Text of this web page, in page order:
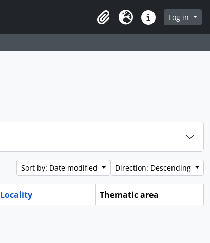
ClipboardLanguageQuick linksLog in
Sort by: Date modified Direction: Descending
Locality
Thematic area